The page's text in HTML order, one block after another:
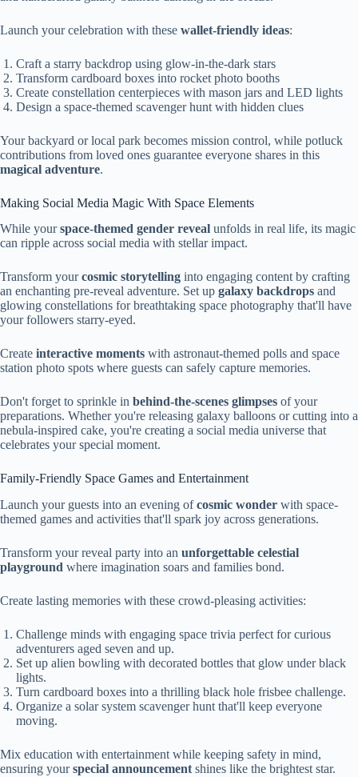
Launch your celebration with these wallet-friendly ideas:
Craft a starry backdrop using glow-in-the-dark stars
Transform cardboard boxes into rocket photo booths
Create constellation centerpieces with mason jars and LED lights
Design a space-themed scavenger hunt with hidden clues
Your backyard or local park becomes mission control, while potluck
contributions from loved ones guarantee everyone shares in this
magical adventure.
Making Social Media Magic With Space Elements
While yourspace-themed gender reveal unfolds in real life, its magic
can ripple across social media with stellar impact.
Transform yourcosmic storytelling into engaging content by crafting
an enchanting pre-reveal adventure. Set up galaxy backdrops and
glowing constellations for breathtaking space photography that'll have
your followers starry-eyed.
Create interactive moments with astronaut-themed polls and space
station photo spots where guests can safely capture memories.
Don't forget to sprinkle in behind-the-scenes glimpses of your
preparations. Whether you're releasing galaxy balloons or cutting into a
nebula-inspired cake, you're creating a social media universe that
celebrates your special moment.
Family-Friendly Space Games and Entertainment
Launch your guests into an evening ofcosmic wonder with space-
themed games and activities that'll spark joy across generations.
Transform your reveal party into an unforgettable celestial
playground where imagination soars and families bond.
Create lasting memories with these crowd-pleasing activities:
Challenge minds with engaging space trivia perfect for curious
adventurers aged seven and up.
Set up alien bowling with decorated bottles that glow under black
lights.
Turn cardboard boxes into a thrilling black hole frisbee challenge.
Organize a solar system scavenger hunt that'll keep everyone
moving.
Mix education with entertainment while keeping safety in mind,
ensuring yourspecial announcement shines like the brightest star.